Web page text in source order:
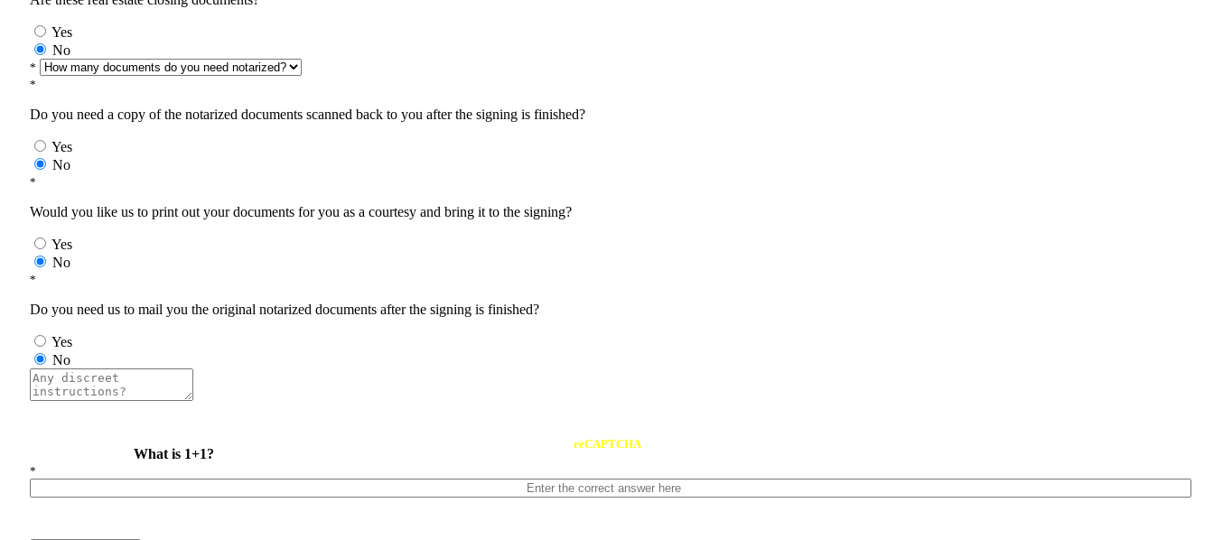
Yes
No
*
*
Do you need a copy of the notarized documents scanned back to you after the signing is finished?
Yes
No
*
Would you like us to print out your documents for you as a courtesy and bring it to the signing?
Yes
No
*
Do you need us to mail you the original notarized documents after the signing is finished?
Yes
No
What is 1+1?
reCAPTCHA
*